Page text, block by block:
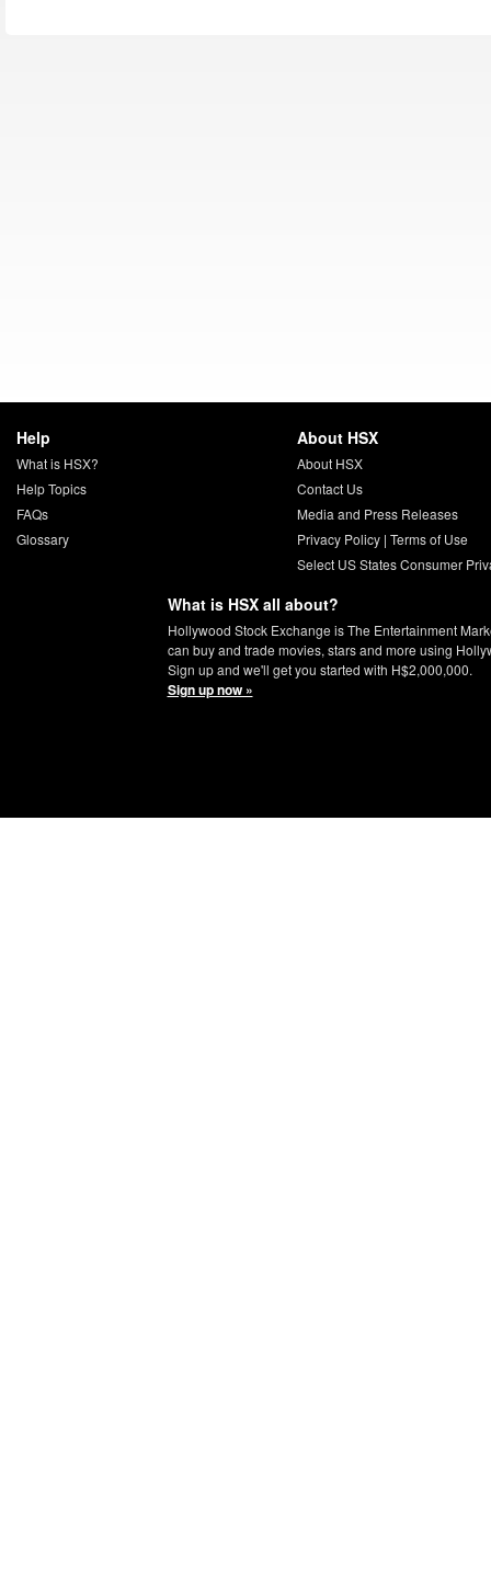
Help
What is HSX?
Help Topics
FAQs
Glossary
About HSX
About HSX
Contact Us
Media and Press Releases
Privacy Policy | Terms of Use
Select US States Consumer
What is HSX all about?
Hollywood Stock Exchange is The Entertainment
can buy and trade movies, stars and more using
Sign up and we'll get you started with H$2,000,000.
Sign up now »